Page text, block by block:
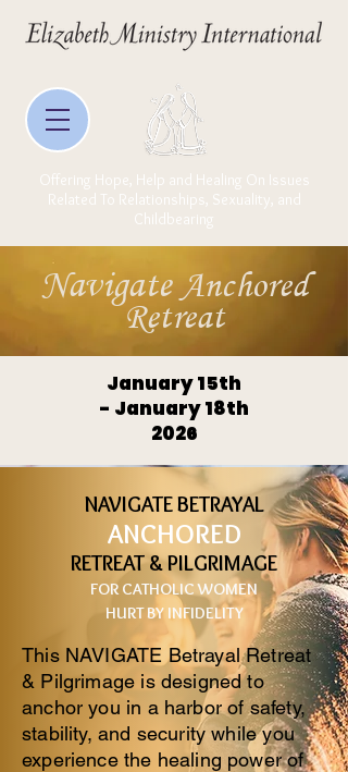
Offering Hope, Help and Healing On Issues
Related To Relationships, Sexuality, and
Childbearing
Navigate Anchored
Retreat
January 15th
- January 18th
2026
NAVIGATE BETRAYAL
ANCHORED
RETREAT & PILGRIMAGE
FOR CATHOLICWOMEN
HURT BY INFIDELITY
This NAVIGATE Betrayal Retreat
& Pilgrimage is designed to
anchor you in a harbor of safety,
stability, and security while you
experience the healing power of